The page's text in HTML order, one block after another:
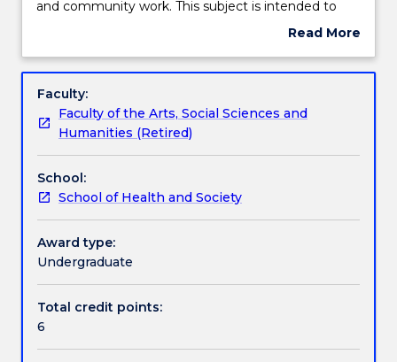
Learning outcomes
Assessment details
Work integrated learning
Textbook information
Contact details
Handbook directory
a
covering
practice
with
individuals
and
families
and
macro
practice
comprising
program
planning
and community work. This subject is intended to
provide a broad overview of the field of social work
place of knowledge, skills, values enabling insights
this subjects students will draw on their personal
experiences to enable them to explore the
complexity of professional identity, social work
them to recognize and respond effectively to the
experiences and needs of others.
Read More
Subject
Faculty:
Faculty of the Arts, Social Sciences and
Humanities (Retired)
School:
School of Health and Society
Award type:
Undergraduate
Total credit points:
6